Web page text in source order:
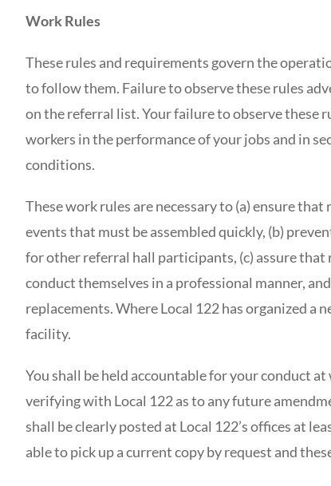
Work Rules
These rules and requirements govern the
to follow them. Failure to observe these rules
on the referral list. Your failure to observe these
workers in the performance of your jobs and in
conditions.
These work rules are necessary to (a) ensure
events that must be assembled quickly, (b)
for other referral hall participants, (c) assure
conduct themselves in a professional manner,
replacements. Where Local 122 has organized
facility.
You shall be held accountable for your conduct
verifying with Local 122 as to any future
shall be clearly posted at Local 122’s offices at
able to pick up a current copy by request and